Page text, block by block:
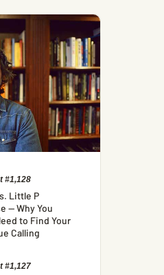
#1,128
Little P
— Why You
to Find Your
Calling
#1,127